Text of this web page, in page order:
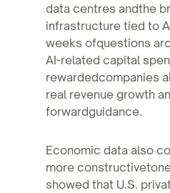
data centres andthe
infrastructure tied to
weeks ofquestions
AI-related capital
rewardedcompanies
real revenue growth
forwardguidance.
Economic data also
more
showed that U.S.